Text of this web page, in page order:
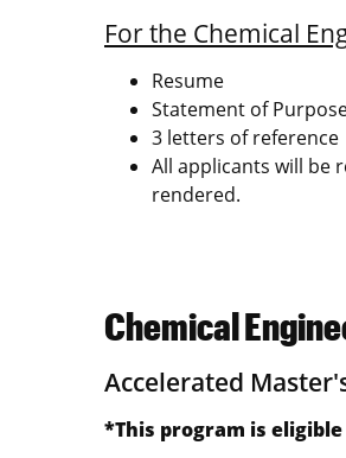
For the Chemical
Resume
Statement of
3 letters of reference
All applicants will be
rendered.
Chemical
Accelerated
*This program is